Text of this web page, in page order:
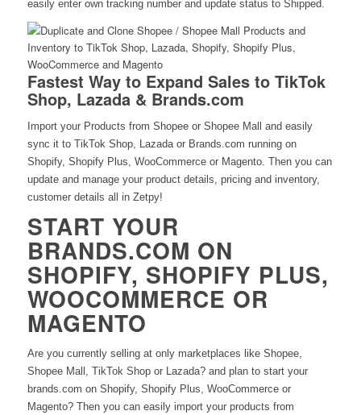
easily enter own tracking number and update status to Shipped.
Fastest Way to Expand Sales to TikTok
Shop, Lazada & Brands.com
Import your Products from Shopee or Shopee Mall and easily
sync it to TikTok Shop, Lazada or Brands.com running on
Shopify, Shopify Plus, WooCommerce or Magento. Then you can
update and manage your product details, pricing and inventory,
customer details all in Zetpy!
START YOUR
BRANDS.COM ON
SHOPIFY, SHOPIFY PLUS,
WOOCOMMERCE OR
MAGENTO
Are you currently selling at only marketplaces like Shopee,
Shopee Mall, TikTok Shop or Lazada? and plan to start your
brands.com on Shopify, Shopify Plus, WooCommerce or
Magento? Then you can easily import your products from